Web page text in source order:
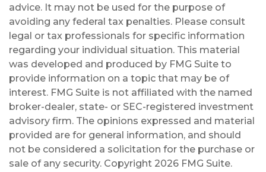
advice. It may not be used for the purpose of
avoiding any federal tax penalties. Please consult
legal or tax professionals for specific information
regarding your individual situation. This material
was developed and produced by FMG Suite to
provide information on a topic that may be of
interest. FMG Suite is not affiliated with the named
broker-dealer, state- or SEC-registered investment
advisory firm. The opinions expressed and material
provided are for general information, and should
not be considered a solicitation for the purchase or
sale of any security. Copyright 2026 FMG Suite.